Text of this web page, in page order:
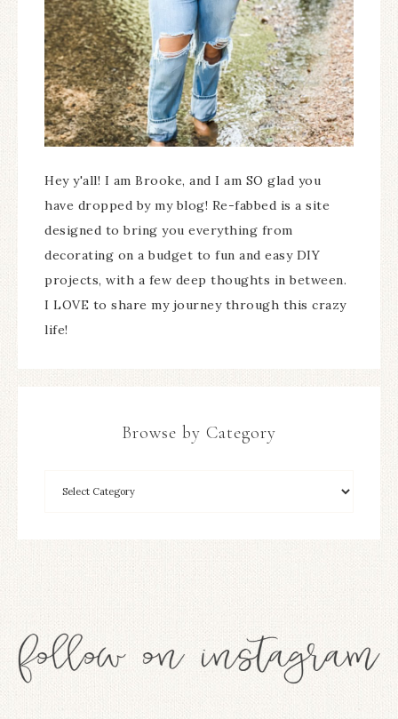
Hey y'all! I am Brooke, and I am SO glad you
have dropped by my blog! Re-fabbed is a site
designed to bring you everything from
decorating on a budget to fun and easy DIY
projects, with a few deep thoughts in between.
I LOVE to share my journey through this crazy
life!
Browse by Category